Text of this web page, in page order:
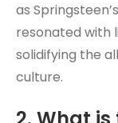
as
resonated with
solidifying the
culture.